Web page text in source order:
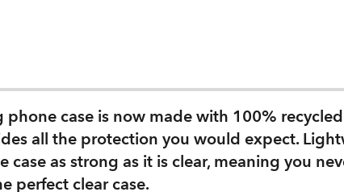
phone case is now made with 100%
all the protection you would expect.
case as strong as it is clear, meaning you
perfect clear case.